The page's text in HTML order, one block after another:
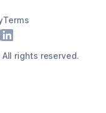
Terms
X LinkedIn
All rights reserved.